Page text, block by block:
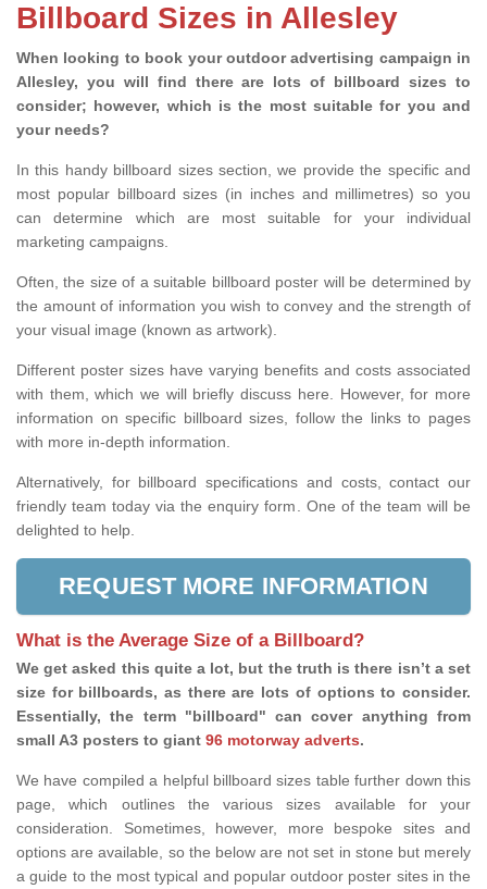
Billboard Sizes in Allesley
When looking to book your outdoor advertising campaign in
Allesley, you will find there are lots of billboard sizes to
consider; however, which is the most suitable for you and
your needs?
In this handy billboard sizes section, we provide the specific and
most popular billboard sizes (in inches and millimetres) so you
can determine which are most suitable for your individual
marketing campaigns.
Often, the size of a suitable billboard poster will be determined by
the amount of information you wish to convey and the strength of
your visual image (known as artwork).
Different poster sizes have varying benefits and costs associated
with them, which we will briefly discuss here. However, for more
information on specific billboard sizes, follow the links to pages
with more in-depth information.
Alternatively, for billboard specifications and costs, contact our
friendly team today via the enquiry form. One of the team will be
delighted to help.
REQUEST MORE INFORMATION
What is the Average Size of a Billboard?
We get asked this quite a lot, but the truth is there isn’t a set
size for billboards, as there are lots of options to consider.
Essentially, the term "billboard" can cover anything from
small A3 posters to giant 96 motorway adverts.
We have compiled a helpful billboard sizes table further down this
page, which outlines the various sizes available for your
consideration. Sometimes, however, more bespoke sites and
options are available, so the below are not set in stone but merely
a guide to the most typical and popular outdoor poster sites in the